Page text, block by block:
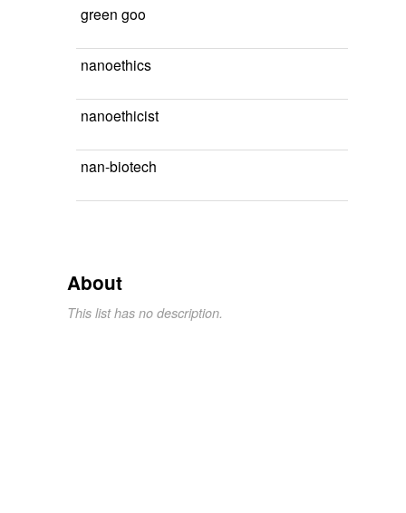
green goo
nanoethics
nanoethicist
nan-biotech
About
This list has no description.